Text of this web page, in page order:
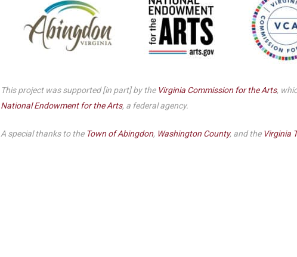
This project was supported [in part] by the Virginia Commission for the Arts,
National Endowment for the Arts, a federal agency.
A special thanks to the Town of Abingdon, Washington County, and the Virginia